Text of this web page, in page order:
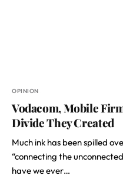
OPINION
Vodacom, Mobile
Divide They Created
Much ink has been spilled
“connecting the
have we ever…